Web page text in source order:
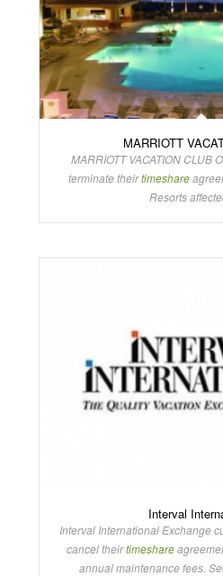
MARRIOTT
MARRIOTT VACATION CLUB
terminate theirtimeshare
Resorts
Interval
Interval International Exchange
cancel theirtimeshare
annual maintenance fees.